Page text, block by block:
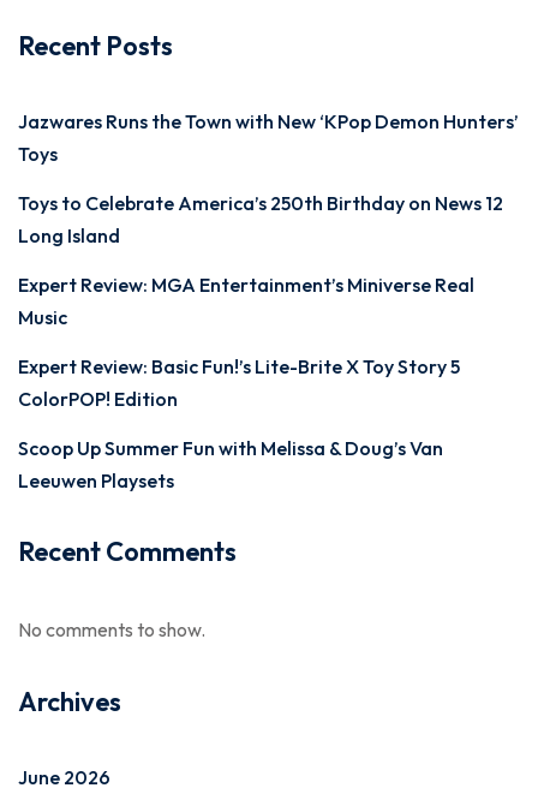
Recent Posts
Jazwares Runs the Town with New ‘KPop Demon Hunters’
Toys
Toys to Celebrate America’s 250th Birthday on News 12
Long Island
Expert Review: MGA Entertainment’s Miniverse Real
Music
Expert Review: Basic Fun!’s Lite-Brite X Toy Story 5
ColorPOP! Edition
Scoop Up Summer Fun with Melissa & Doug’s Van
Leeuwen Playsets
Recent Comments
No comments to show.
Archives
June 2026